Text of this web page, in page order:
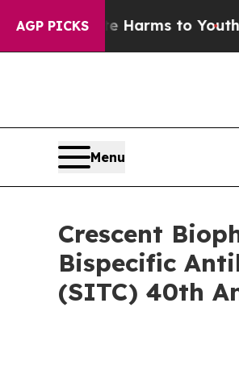
AGP PICKS
Harms to YouthBrazil
Menu
Crescent
Bispecific
(SITC) 40th